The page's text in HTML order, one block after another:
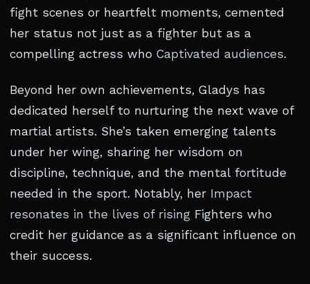
fight scenes or heartfelt moments, cemented
her status not just as a fighter but as a
compelling actress who Captivated audiences.
Beyond her own achievements, Gladys has
dedicated herself to nurturing the next wave of
martial artists. She’s taken emerging talents
under her wing, sharing her wisdom on
discipline, technique, and the mental fortitude
needed in the sport. Notably, her Impact
resonates in the lives of rising Fighters who
credit her guidance as a significant influence on
their success.